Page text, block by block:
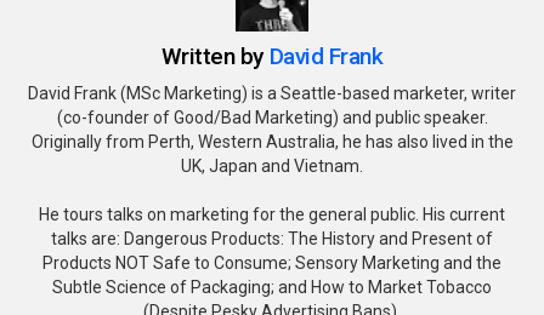
Written by David Frank
David Frank (MSc Marketing) is a Seattle-based marketer, writer
(co-founder of Good/Bad Marketing) and public speaker.
Originally from Perth, Western Australia, he has also lived in the
UK, Japan and Vietnam.
He tours talks on marketing for the general public. His current
talks are: Dangerous Products: The History and Present of
Products NOT Safe to Consume; Sensory Marketing and the
Subtle Science of Packaging; and How to Market Tobacco